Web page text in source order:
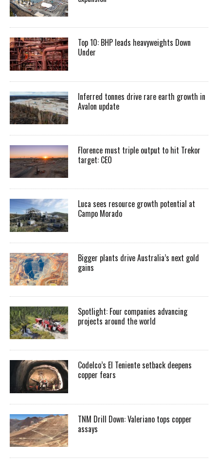
Top 10: BHP leads heavyweights Down
Under
Inferred tonnes drive rare earth growth in
Avalon update
Florence must triple output to hit Trekor
target: CEO
Luca sees resource growth potential at
Campo Morado
Bigger plants drive Australia’s next gold
gains
Spotlight: Four companies advancing
projects around the world
Codelco’s El Teniente setback deepens
copper fears
TNM Drill Down: Valeriano tops copper
assays